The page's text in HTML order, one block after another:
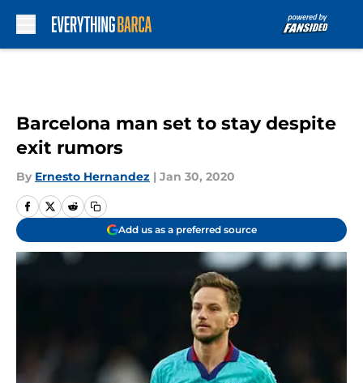
Barcelona man set to stay despite
exit rumors
By Ernesto Hernandez | Jan 30, 2020
Add us as a preferred source